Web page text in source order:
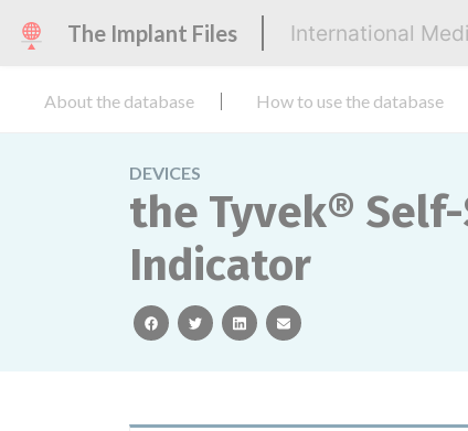
The Implant Files International
About the database How to use the database
DEVICES
the Tyvek® Self-
Indicator
facebooktwitterlinkedinemail